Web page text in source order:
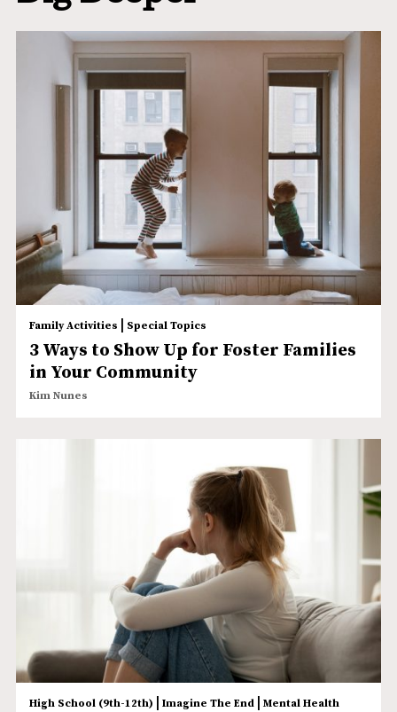
Family Activities | Special Topics
3 Ways to Show Up for Foster Families
in Your Community
Kim Nunes
High School (9th-12th) | Imagine The End| Mental Health